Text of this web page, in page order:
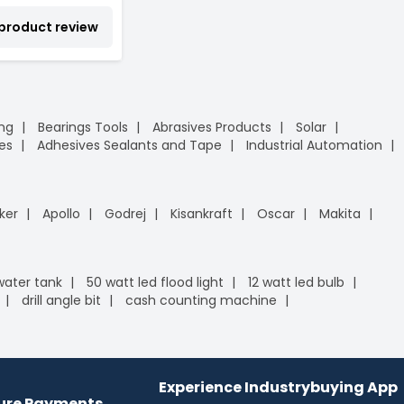
review
Bearings Tools Abrasives Products
Solar
Adhesives Sealants and Tape
Industrial Automation
Apollo Godrej Kisankraft Oscar
Makita
tank 50 watt led flood light
12 watt led bulb
drill angle bit
cash counting machine
Experience Industrybuying App